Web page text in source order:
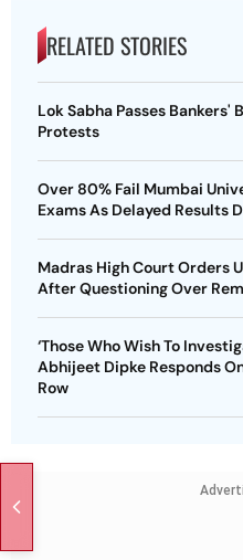
RELATED STORIES
Lok Sabha Passes Bankers'
Protests
Over 80% Fail Mumbai
Exams As Delayed Results
Madras High Court Orders
After Questioning Over
‘Those Who Wish To
Abhijeet Dipke Responds
Row